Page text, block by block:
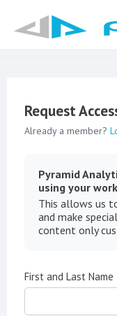
Request
Already a member?
Pyramid
using your
This allows us
and make
content only
First and Last Name